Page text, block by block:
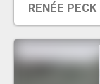
RENÉE PECK